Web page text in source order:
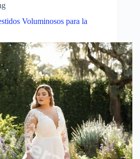
Voluminosos para la